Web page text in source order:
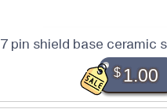
7 pin shield base ceramic
$1.00